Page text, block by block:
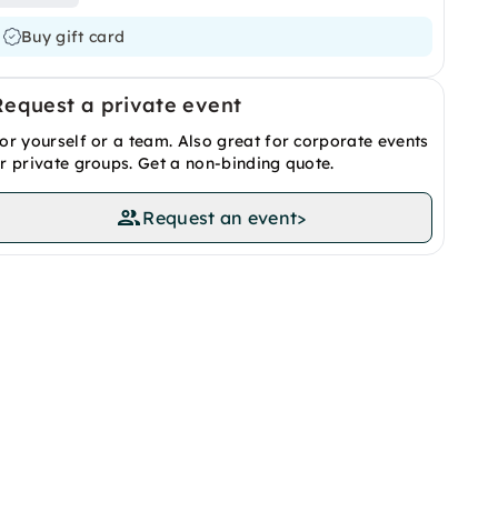
Buy gift card
a private event
yourself or a team. Also great for corporate events
private groups. Get a non-binding quote.
Request an event>